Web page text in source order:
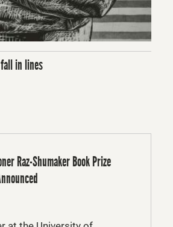
in lines
Raz-Shumaker Book Prize